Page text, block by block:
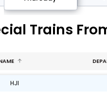
Trains
HJI